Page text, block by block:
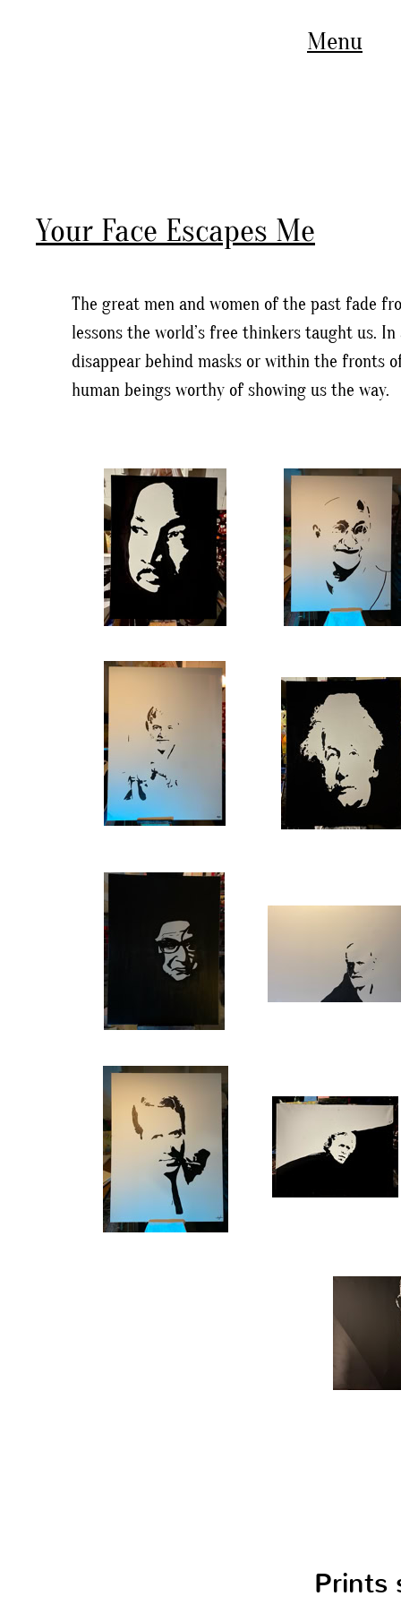
Menu
Your Face Escapes Me
The great men and women of the past fade
lessons the world’s free thinkers taught us.
disappear behind masks or within the fronts
human beings worthy of showing us the way.
Prints